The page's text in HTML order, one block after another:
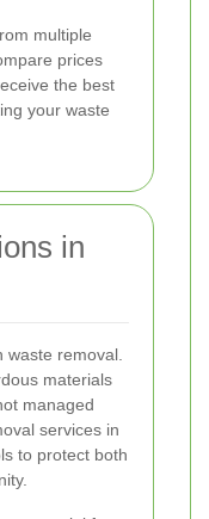
multiple
prices
the best
your waste
in
removal.
materials
managed
services in
to protect both